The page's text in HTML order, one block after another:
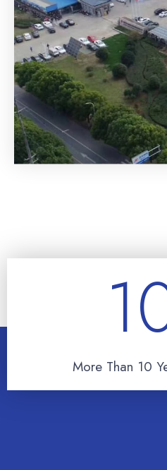
More Than 10